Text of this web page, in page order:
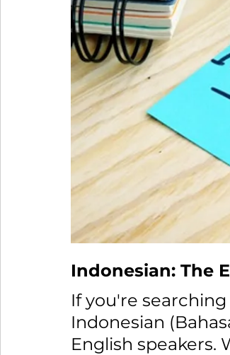
Indonesian: The
If you're
Indonesian
English speakers.